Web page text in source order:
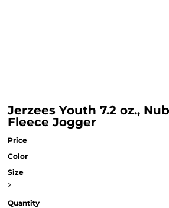
Jerzees Youth 7.2 oz.,
Fleece Jogger
Price
Color
Size
>
Quantity